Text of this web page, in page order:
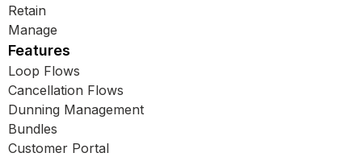
Retain
Manage
Features
Loop Flows
Cancellation Flows
Dunning Management
Bundles
Customer Portal